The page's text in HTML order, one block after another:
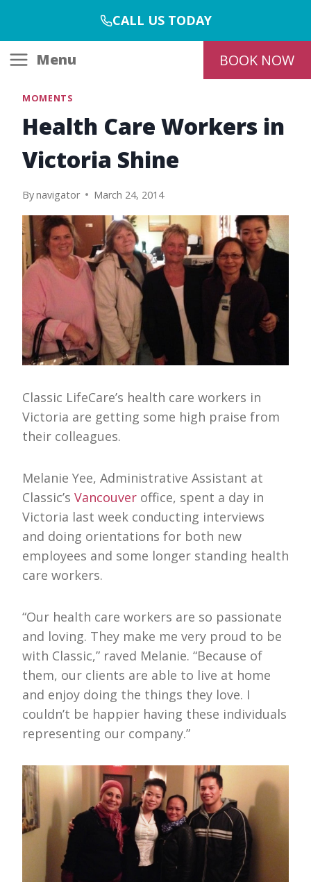
CALL US TODAY
Menu BOOK NOW
MOMENTS
Health Care Workers in
Victoria Shine
Bynavigator March 24, 2014
Classic LifeCare’s health care workers in
Victoria are getting some high praise from
their colleagues.
Melanie Yee, Administrative Assistant at
Classic’s Vancouver office, spent a day in
Victoria last week conducting interviews
and doing orientations for both new
employees and some longer standing health
care workers.
“Our health care workers are so passionate
and loving. They make me very proud to be
with Classic,” raved Melanie. “Because of
them, our clients are able to live at home
and enjoy doing the things they love. I
couldn’t be happier having these individuals
representing our company.”